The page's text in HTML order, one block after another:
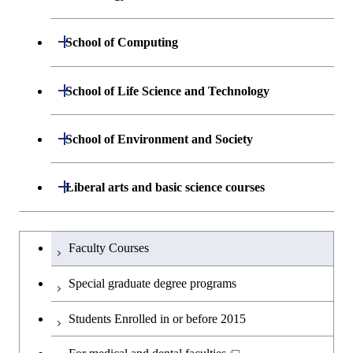
Biomedical Engineering
Department of Materials Science and
Open / Close
Graduate major in Materials
Science and Engineering
Graduate major in Human
Centered Science and
Biomedical Engineering
Engineering
Department of Chemical Science and
Engineering
Graduate major in Energy
Science and Engineering
Graduate major in Human
Biomedical Engineering
School of Computing
Open / Close
Department of Mathematical and
Open / Close
Graduate major in Mathematical
and Computing Science
Department of Computer Science
Open / Close
Graduate major in Computer
Graduate major in Human
Centered Science and
Biomedical Engineering
Graduate major in Artificial
Major courses
School of Life Science and Technology
Open / Close
Department of Life Science and
Open / Close
Graduate major in Life Science
and Technology
Graduate major in Human
Biomedical Engineering
Major courses
School of Environment and Society
Open / Close
Department of Architecture and Building
Open / Close
Graduate major in Engineering
Sciences and Design
Department of Civil and Environmental
Open / Close
Graduate major in Civil
Engineering
Department of Transdisciplinary Science
and Engineering
Liberal arts and basic science courses
Open / Close
Humanities and social science courses
English language courses
Graduateを切り替える
Faculty Courses
Special graduate degree programs
Students Enrolled in or before 2015